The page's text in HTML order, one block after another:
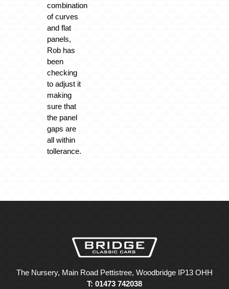
combination
of curves
and flat
panels,
Rob has
been
checking
to adjust it
making
sure that
the panel
gaps are
all within
tollerance.
The Nursery, Main Road Pettistree, Woodbridge IP13 OHH
T: 01473 742038